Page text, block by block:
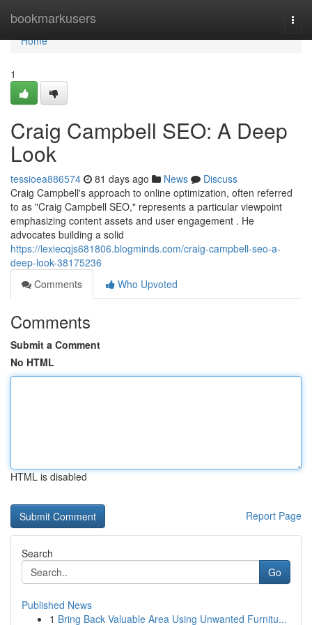
bookmarkusers
Home
Home
1
Craig Campbell SEO: A Deep
Look
tessioea886574 81 days ago News
Discuss
Craig Campbell's approach to online optimization, often referred
to as "Craig Campbell SEO," represents a particular viewpoint
emphasizing content assets and user engagement . He
advocates building a solid
https://lexiecqjs681806.blogminds.com/craig-campbell-seo-a-
deep-look-38175236
Comments
Who Upvoted
Comments
Submit a Comment
No HTML
HTML is disabled
Report Page
Search
Go
Published News
1 Bring Back Valuable Area Using Unwanted Furnitu...